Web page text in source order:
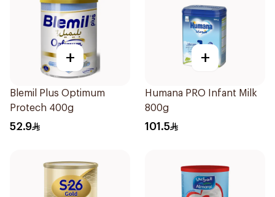
+
Blemil Plus Optimum
Protech 400g
52.9
+
Humana PRO Infant Milk
800g
101.5